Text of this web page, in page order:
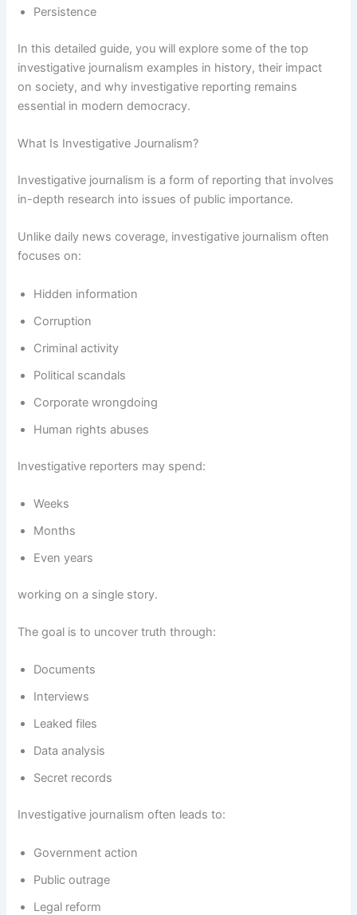
Persistence
In this detailed guide, you will explore some of the top
investigative journalism examples in history, their impact
on society, and why investigative reporting remains
essential in modern democracy.
What Is Investigative Journalism?
Investigative journalism is a form of reporting that involves
in-depth research into issues of public importance.
Unlike daily news coverage, investigative journalism often
focuses on:
Hidden information
Corruption
Criminal activity
Political scandals
Corporate wrongdoing
Human rights abuses
Investigative reporters may spend:
Weeks
Months
Even years
working on a single story.
The goal is to uncover truth through:
Documents
Interviews
Leaked files
Data analysis
Secret records
Investigative journalism often leads to:
Government action
Public outrage
Legal reform